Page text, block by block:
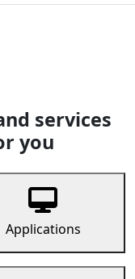
services
you
Applications